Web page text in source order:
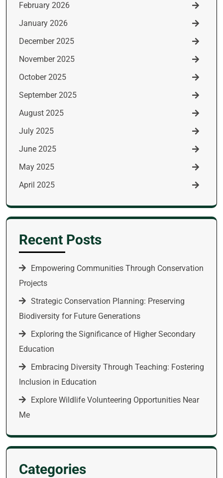
February 2026
January 2026
December 2025
November 2025
October 2025
September 2025
August 2025
July 2025
June 2025
May 2025
April 2025
Recent Posts
Empowering Communities Through Conservation
Projects
Strategic Conservation Planning: Preserving
Biodiversity for Future Generations
Exploring the Significance of Higher Secondary
Education
Embracing Diversity Through Teaching: Fostering
Inclusion in Education
Explore Wildlife Volunteering Opportunities Near
Me
Categories